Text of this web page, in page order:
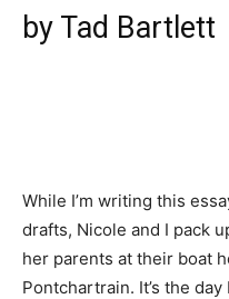
by Tad Bartlett
While I’m writing this
drafts, Nicole and I pack
her parents at their boat
Pontchartrain. It’s the